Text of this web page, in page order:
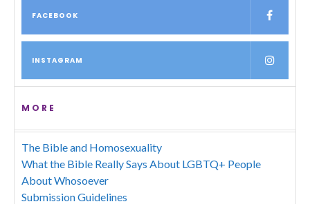
FACEBOOK
INSTAGRAM
MORE
The Bible and Homosexuality
What the Bible Really Says About LGBTQ+ People
About Whosoever
Submission Guidelines